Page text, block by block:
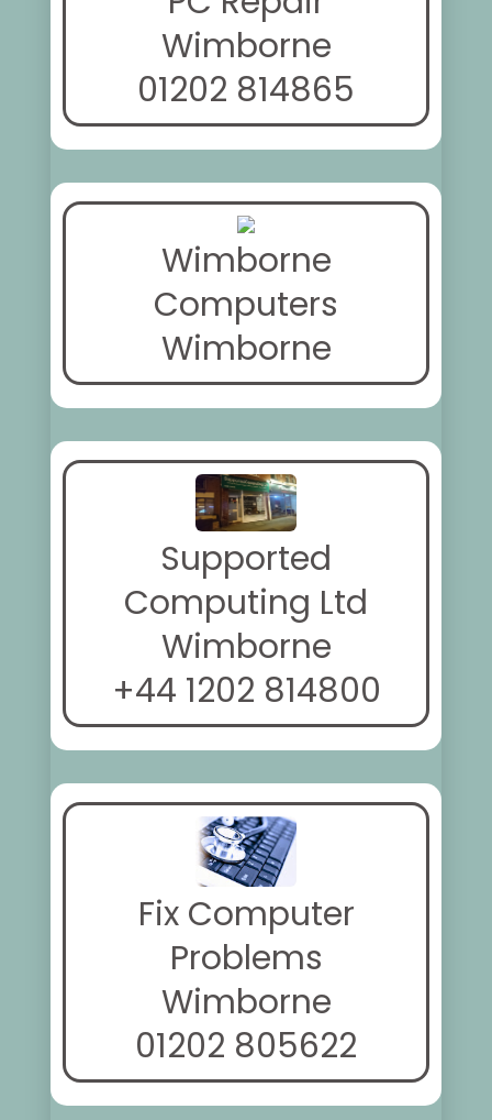
Wimborne
01202 814865
Wimborne
Computers
Wimborne
Supported
Computing Ltd
Wimborne
+44 1202 814800
Fix Computer
Problems
Wimborne
01202 805622